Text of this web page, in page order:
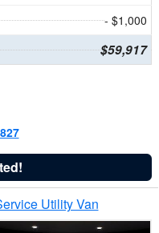
- $1,000
$59,917
Utility Van